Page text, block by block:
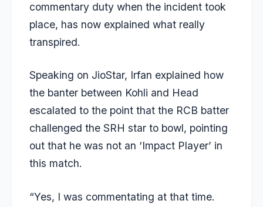
commentary duty when the incident took
place, has now explained what really
transpired.
Speaking on JioStar, Irfan explained how
the banter between Kohli and Head
escalated to the point that the RCB batter
challenged the SRH star to bowl, pointing
out that he was not an ‘Impact Player’ in
this match.
“Yes, I was commentating at that time.